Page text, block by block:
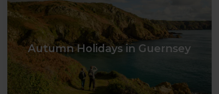
Autumn Holidays in Guernsey